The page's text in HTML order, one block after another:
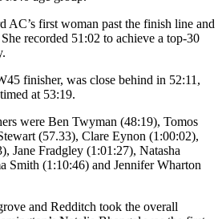
AC’s first woman past the finish line and
recorded 51:02 to achieve a top-30
finisher, was close behind in 52:11,
at 53:19.
were Ben Twyman (48:19), Tomos
(57.33), Clare Eynon (1:00:02),
Jane Fradgley (1:01:27), Natasha
Smith (1:10:46) and Jennifer Wharton
and Redditch took the overall